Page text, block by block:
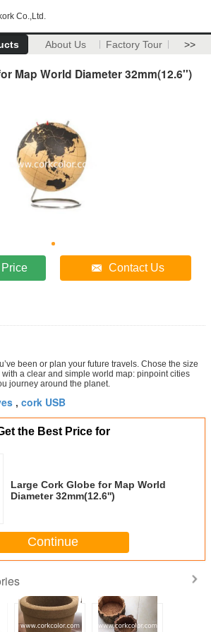
Co.,Ltd.
About Us Factory Tour >>
Map World Diameter 32mm(12.6'')
Contact Us
been or plan your future travels. Chose the size
a clear and simple world map: pinpoint cities
journey around the planet.
, cork USB
the Best Price for
Large Cork Globe for Map World
Diameter 32mm(12.6'')
Continue